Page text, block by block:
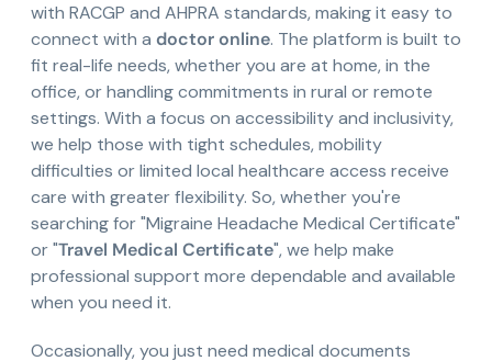
with RACGP and AHPRA standards, making it easy to
connect with a doctor online. The platform is built to
fit real-life needs, whether you are at home, in the
office, or handling commitments in rural or remote
settings. With a focus on accessibility and inclusivity,
we help those with tight schedules, mobility
difficulties or limited local healthcare access receive
care with greater flexibility. So, whether you're
searching for "Migraine Headache Medical Certificate"
or "Travel Medical Certificate", we help make
professional support more dependable and available
when you need it.
Occasionally, you just need medical documents